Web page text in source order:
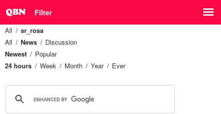
Filter
All
sr_rosa
All
News
Discussion
Newest
Popular
24 hours
Week Month Year Ever